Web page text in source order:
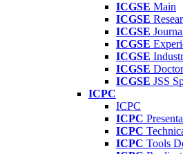
ICGSE Main
ICGSE
ICGSE
ICGSE
ICGSE
ICGSE
ICGSE JSS
ICPC
ICPC
ICPC
ICPC
ICPC Tools